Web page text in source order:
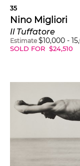
35
Nino Migliori
Il Tuffatore
Estimate $10,000 -
SOLD FOR $24,510